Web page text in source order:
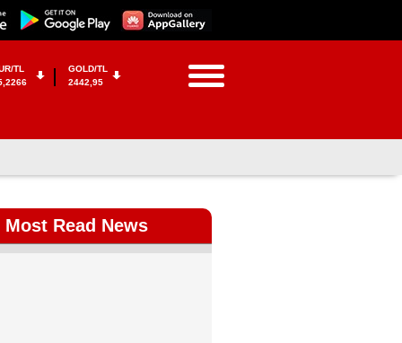
TL
GOLD/TL
2442,95
Most Read News